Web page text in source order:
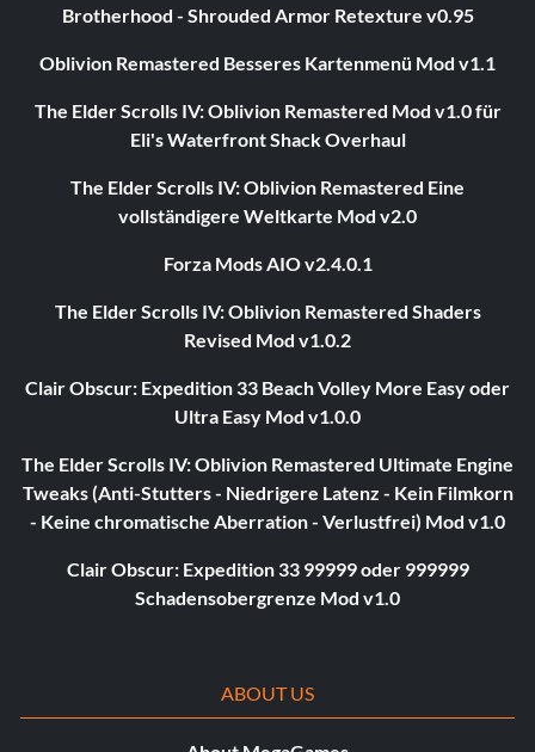
Brotherhood - Shrouded Armor Retexture v0.95
Oblivion Remastered Besseres Kartenmenü Mod v1.1
The Elder Scrolls IV: Oblivion Remastered Mod v1.0 für
Eli's Waterfront Shack Overhaul
The Elder Scrolls IV: Oblivion Remastered Eine
vollständigere Weltkarte Mod v2.0
Forza Mods AIO v2.4.0.1
The Elder Scrolls IV: Oblivion Remastered Shaders
Revised Mod v1.0.2
Clair Obscur: Expedition 33 Beach Volley More Easy oder
Ultra Easy Mod v1.0.0
The Elder Scrolls IV: Oblivion Remastered Ultimate Engine
Tweaks (Anti-Stutters - Niedrigere Latenz - Kein Filmkorn
- Keine chromatische Aberration - Verlustfrei) Mod v1.0
Clair Obscur: Expedition 33 99999 oder 999999
Schadensobergrenze Mod v1.0
ABOUT US